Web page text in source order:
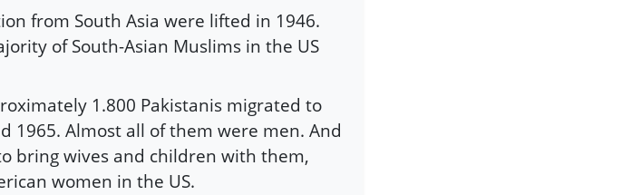
from South Asia were lifted in 1946.
of South-Asian Muslims in the US
1.800 Pakistanis migrated to
1965. Almost all of them were men. And
bring wives and children with them,
women in the US.